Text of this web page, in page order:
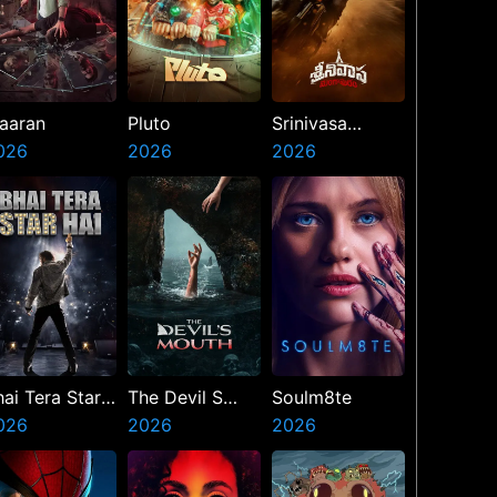
Pluto
2026
Srinivasa
Mangapuram
2026
Tera Star
The Devil S
Mouth
2026
Soulm8te
2026